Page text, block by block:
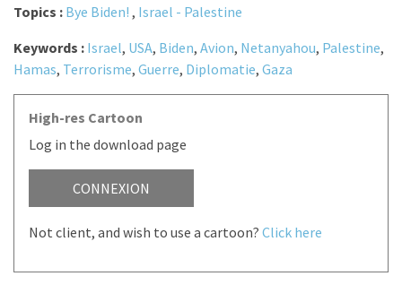
Topics : Bye Biden! , Israel - Palestine
Keywords : Israel, USA, Biden, Avion, Netanyahou, Palestine,
Hamas, Terrorisme, Guerre, Diplomatie, Gaza
High-res Cartoon
Log in the download page
CONNEXION
Not client, and wish to use a cartoon? Click here